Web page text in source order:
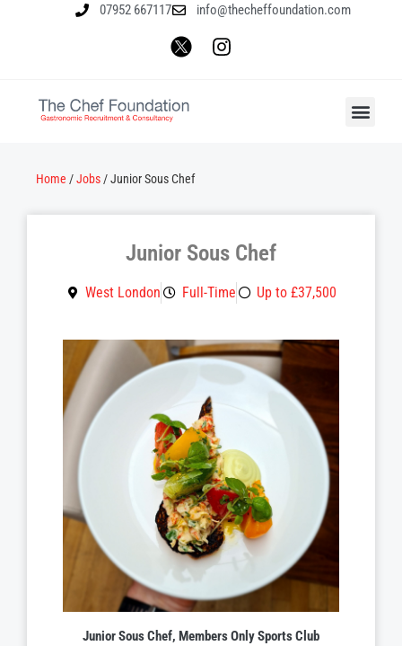
07952 667117 info@thecheffoundation.com
Home /Jobs /Junior Sous Chef
Junior Sous Chef
West London Full-Time Up to £37,500
Junior Sous Chef, Members Only Sports Club